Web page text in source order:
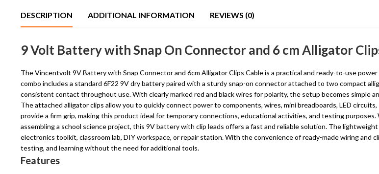
DESCRIPTION ADDITIONAL INFORMATION REVIEWS (0)
9 Volt Battery with Snap On Connector and 6 cm Alligator
The Vincentvolt 9V Battery with Snap Connector and 6cm Alligator Clips Cable is a practical and ready-to-use
combo includes a standard 6F22 9V dry battery paired with a sturdy snap-on connector attached to two compact
consistent contact throughout use. With clearly marked red and black wires for polarity, the setup becomes simple
The attached alligator clips allow you to quickly connect power to components, wires, mini breadboards, LED
provide a firm grip, making this product ideal for temporary connections, educational activities, and testing
assembling a school science project, this 9V battery with clip leads offers a fast and reliable solution. The
electronics toolkit, classroom lab, DIY workspace, or repair station. With the convenience of ready-made wiring
testing, and learning without the need for additional tools.
Features